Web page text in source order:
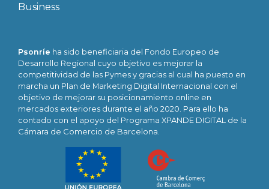
Business
Psonríe ha sido beneficiaria del Fondo Europeo de
Desarrollo Regional cuyo objetivo es mejorar la
competitividad de las Pymes y gracias al cual ha puesto en
marcha un Plan de Marketing Digital Internacional con el
objetivo de mejorar su posicionamiento online en
mercados exteriores durante el año 2020. Para ello ha
contado con el apoyo del Programa XPANDE DIGITAL de la
Cámara de Comercio de Barcelona.